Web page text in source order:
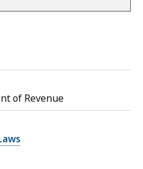
of Revenue